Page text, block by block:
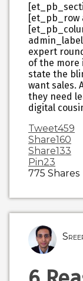
[et_pb_row
expert
of the more
state the
want sales.
they need
digital
Tweet459
Share160
Share133
Pin23
775 Shares